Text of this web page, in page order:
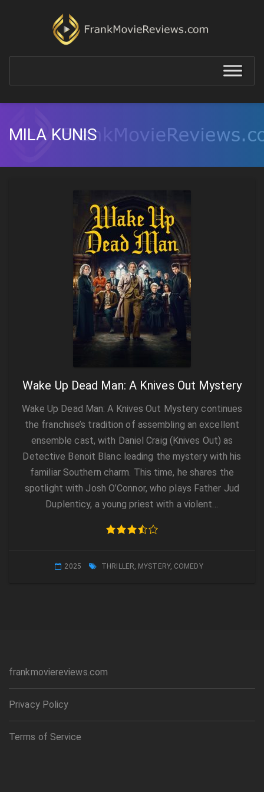
MILA KUNIS
Wake Up Dead Man: A Knives Out Mystery
Wake Up Dead Man: A Knives Out Mystery continues
the franchise’s tradition of assembling an excellent
ensemble cast, with Daniel Craig (Knives Out) as
Detective Benoit Blanc leading the mystery with his
familiar Southern charm. This time, he shares the
spotlight with Josh O’Connor, who plays Father Jud
Duplenticy, a young priest with a violent…
2025 THRILLER, MYSTERY, COMEDY
frankmoviereviews.com
Privacy Policy
Terms of Service